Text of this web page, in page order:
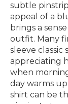
subtle
appeal of a
brings a
outfit. Many
sleeve classic
appreciating
when
day warms
shirt can be